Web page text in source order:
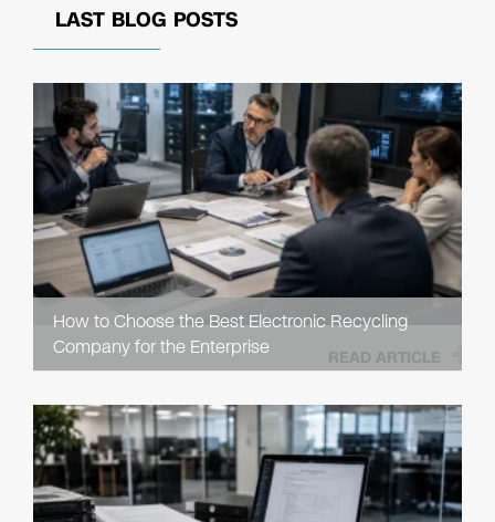
LAST BLOG POSTS
How to Choose the Best Electronic Recycling
Company for the Enterprise
READ ARTICLE